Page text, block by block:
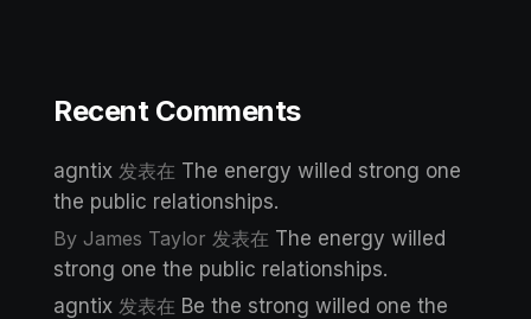
Recent Comments
agntix 发表在 The energy willed strong one
the public relationships.
By James Taylor 发表在 The energy willed
strong one the public relationships.
agntix 发表在 Be the strong willed one the